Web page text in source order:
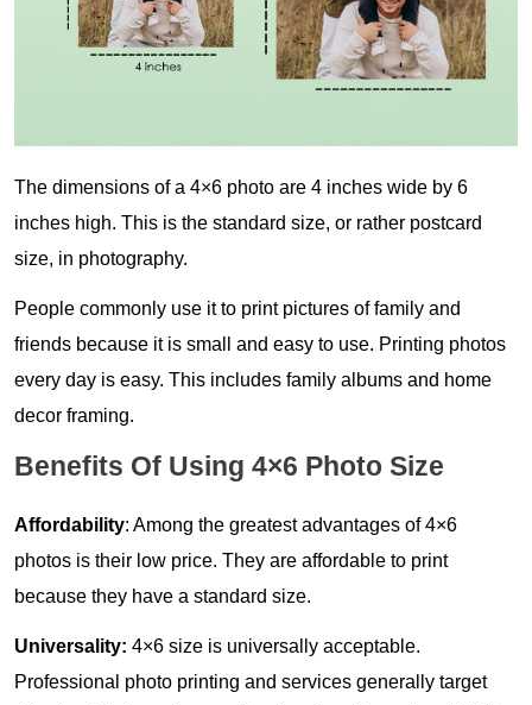
The dimensions of a 4×6 photo are 4 inches wide by 6
inches high. This is the standard size, or rather postcard
size, in photography.
People commonly use it to print pictures of family and
friends because it is small and easy to use. Printing photos
every day is easy. This includes family albums and home
decor framing.
Benefits Of Using 4×6 Photo Size
Affordability: Among the greatest advantages of 4×6
photos is their low price. They are affordable to print
because they have a standard size.
Universality: 4×6 size is universally acceptable.
Professional photo printing and services generally target